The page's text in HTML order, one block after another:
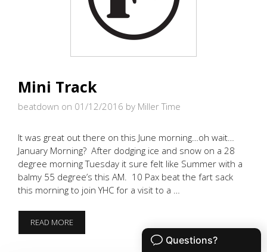
Mini Track
beatdown on 01/12/2016 by Miller Time
It was great out there on this June morning…oh wait…
January Morning? After dodging ice and snow on a 28
degree morning Tuesday it sure felt like Summer with a
balmy 55 degree’s this AM. 10 Pax beat the fart sack
this morning to join YHC for a visit to a …
READ MOREMINI
TRACK